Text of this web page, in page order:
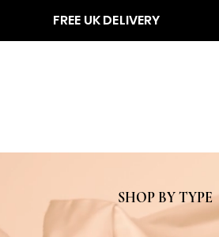
FREE UK DELIVERY
SHOP BY TYPE